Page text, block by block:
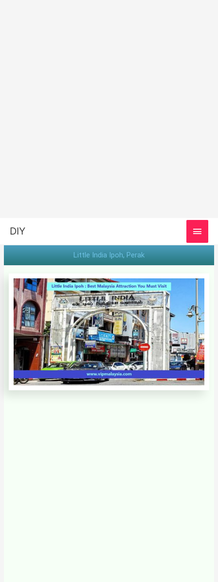
DIY
Little India Ipoh, Perak